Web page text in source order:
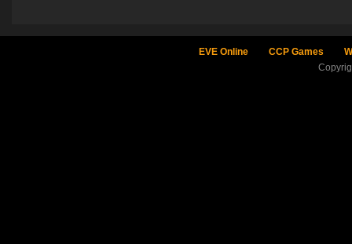
EVE Online CCP Games